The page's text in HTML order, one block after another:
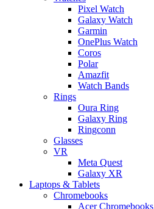
Pixel Watch
Galaxy Watch
Garmin
OnePlus Watch
Coros
Polar
Amazfit
Watch Bands
Rings
Oura Ring
Galaxy Ring
Ringconn
Glasses
VR
Meta Quest
Galaxy XR
Laptops & Tablets
Chromebooks
Acer Chromebooks